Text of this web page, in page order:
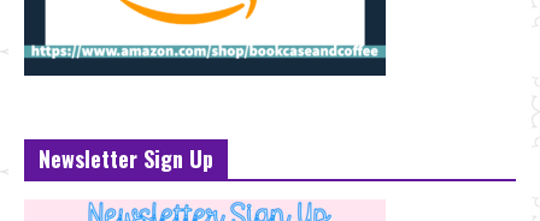
Newsletter Sign Up